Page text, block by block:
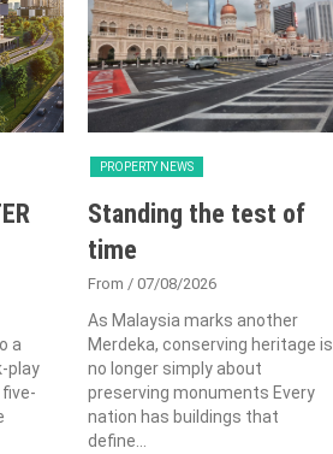
a
play
PROPERTY NEWS
Standing the test of
time
From / 07/08/2026
As Malaysia marks another
Merdeka, conserving heritage is
no longer simply about
preserving monuments Every
nation has buildings that
define...